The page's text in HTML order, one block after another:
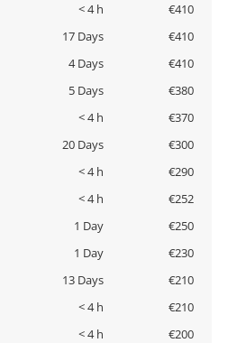
< 4 h
€410
17 Days
€410
4 Days
€410
5 Days
€380
< 4 h
€370
20 Days
€300
< 4 h
€290
< 4 h
€252
1 Day
€250
1 Day
€230
13 Days
€210
< 4 h
€210
< 4 h
€200